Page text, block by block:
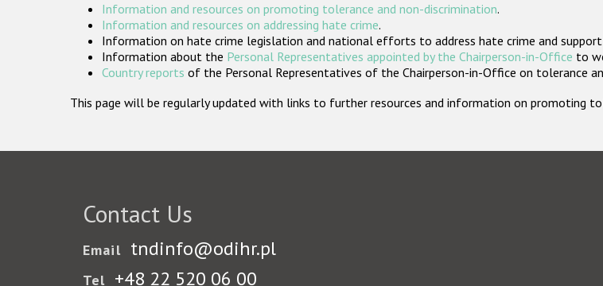
Information and resources on promoting tolerance and non-discrimination.
Information and resources on addressing hate crime.
Information on hate crime legislation and national efforts to address hate crime and
Information about the Personal Representatives appointed by the Chairperson-in-Office to
Country reports of the Personal Representatives of the Chairperson-in-Office on tolerance
This page will be regularly updated with links to further resources and information on promoting
Contact Us
Email tndinfo@odihr.pl
Tel +48 22 520 06 00